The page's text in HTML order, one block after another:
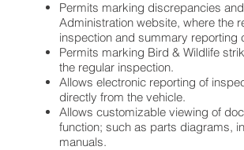
Permits marking discrepancies
Administration website, where the
inspection and summary reporting
Permits marking Bird & Wildlife
the regular inspection.
Allows electronic reporting of
directly from the vehicle.
Allows customizable viewing of
function; such as parts diagrams,
manuals.